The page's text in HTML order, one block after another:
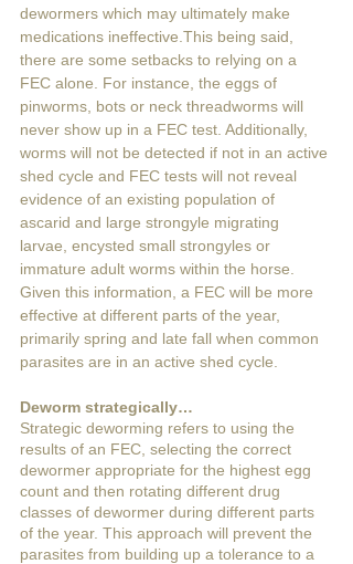
dewormers which may ultimately make
medications ineffective.This being said,
there are some setbacks to relying on a
FEC alone. For instance, the eggs of
pinworms, bots or neck threadworms will
never show up in a FEC test. Additionally,
worms will not be detected if not in an active
shed cycle and FEC tests will not reveal
evidence of an existing population of
ascarid and large strongyle migrating
larvae, encysted small strongyles or
immature adult worms within the horse.
Given this information, a FEC will be more
effective at different parts of the year,
primarily spring and late fall when common
parasites are in an active shed cycle.
Deworm strategically…
Strategic deworming refers to using the
results of an FEC, selecting the correct
dewormer appropriate for the highest egg
count and then rotating different drug
classes of dewormer during different parts
of the year. This approach will prevent the
parasites from building up a tolerance to a